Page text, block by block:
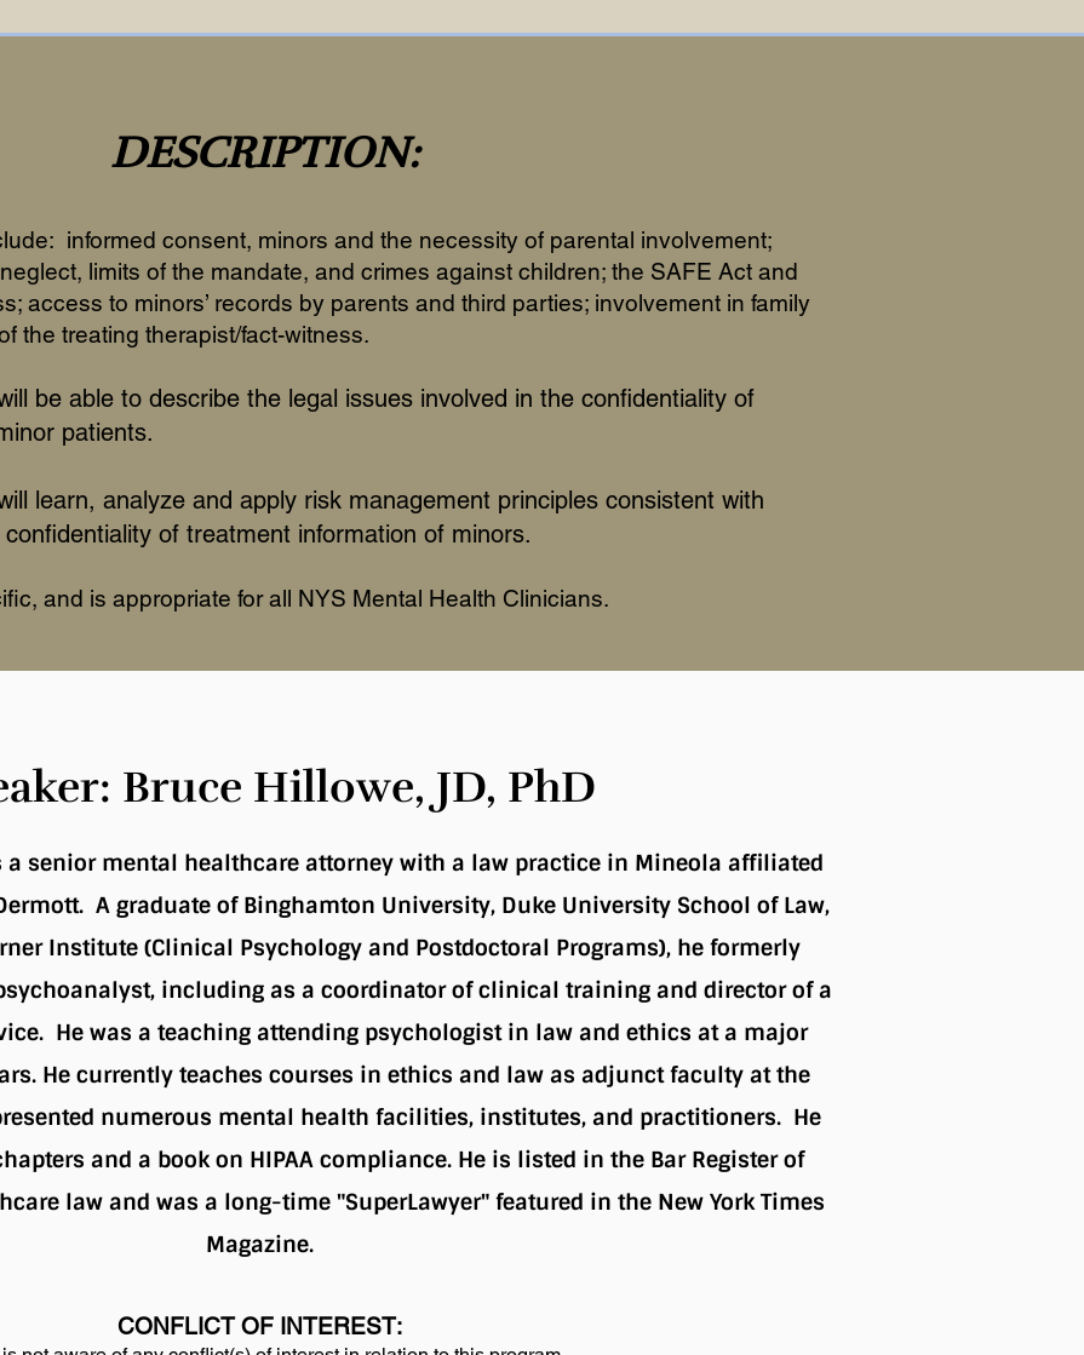
DESCRIPTION:
informed consent, minors and the necessity of parental involvement;
limits of the mandate, and crimes against children; the SAFE Act and
access to minors’ records by parents and third parties; involvement in family
the treating therapist/fact-witness.
be able to describe the legal issues involved in the confidentiality of
patients.
learn, analyze and apply risk management principles consistent with
of treatment information of minors.
and is appropriate for all NYS Mental Health Clinicians.
Bruce Hillowe, JD, PhD
a senior mental healthcare attorney with a law practice in Mineola affiliated
A graduate of Binghamton University, Duke University School of Law,
Institute (Clinical Psychology and Postdoctoral Programs), he formerly
including as a coordinator of clinical training and director of a
He was a teaching attending psychologist in law and ethics at a major
He currently teaches courses in ethics and law as adjunct faculty at the
numerous mental health facilities, institutes, and practitioners. He
and a book on HIPAA compliance. He is listed in the Bar Register of
law and was a long-time "SuperLawyer" featured in the New York Times
Magazine.
CONFLICT OF INTEREST: